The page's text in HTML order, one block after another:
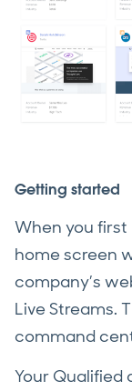
Getting started
When you first
home screen
company’s
Live Streams.
command
Your Qualified